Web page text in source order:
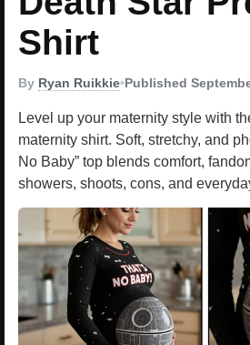
Shirt
By Ryan Ruikkie•Published
Level up your maternity style with
maternity shirt. Soft, stretchy, and
No Baby” top blends comfort,
showers, shoots, cons, and